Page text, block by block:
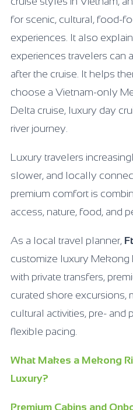
for scenic, cultural, food-
experiences. It also
experiences travelers can
after the cruise. It helps
choose a Vietnam-only
Delta cruise, luxury day
river journey.
Luxury travelers
slower, and locally
premium comfort is
access, nature, food, and
As a local travel planner,
customize luxury Mekong
with private transfers,
curated shore excursions,
cultural activities, pre- and
flexible pacing.
What Makes a Mekong
Luxury?
Premium Cabins and